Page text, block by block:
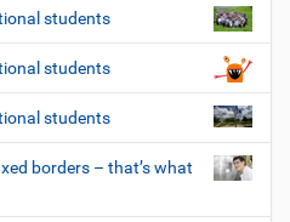
students
students
students
borders – that’s what